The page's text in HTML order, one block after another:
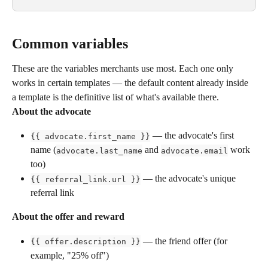
Common variables
These are the variables merchants use most. Each one only
works in certain templates — the default content already inside
a template is the definitive list of what's available there.
About the advocate
{{ advocate.first_name }} — the advocate's first
name (advocate.last_name and advocate.email work
too)
{{ referral_link.url }} — the advocate's unique
referral link
About the offer and reward
{{ offer.description }} — the friend offer (for
example, "25% off")